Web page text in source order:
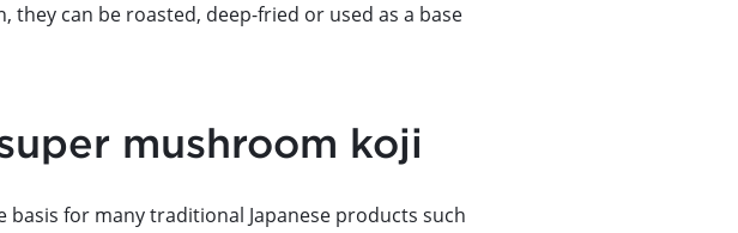
can be roasted, deep-fried or used as a base
mushroom koji
for many traditional Japanese products such